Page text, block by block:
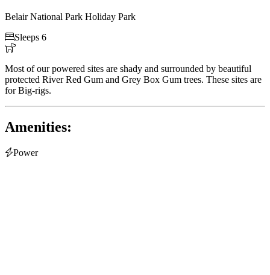
Belair National Park Holiday Park
Sleeps 6

Most of our powered sites are shady and surrounded by beautiful
protected River Red Gum and Grey Box Gum trees. These sites are
for Big-rigs.
Amenities:
Power